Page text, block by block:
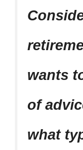
wants
of
what